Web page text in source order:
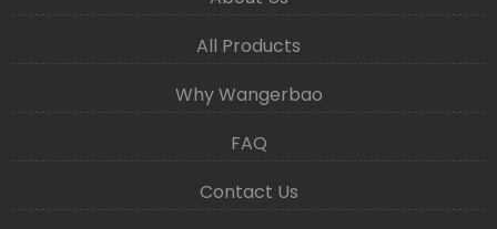
All Products
Why Wangerbao
FAQ
Contact Us